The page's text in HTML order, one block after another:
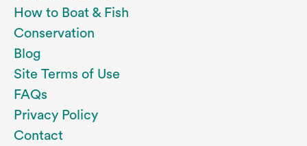
How to Boat & Fish
Conservation
Blog
Site Terms of Use
FAQs
Privacy Policy
Contact